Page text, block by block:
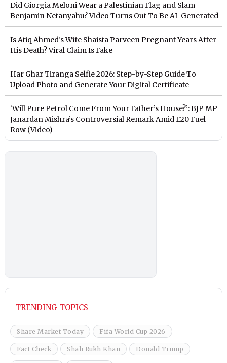
Did Giorgia Meloni Wear a Palestinian Flag and Slam
Benjamin Netanyahu? Video Turns Out To Be AI-Generated
Is Atiq Ahmed’s Wife Shaista Parveen Pregnant Years After
His Death? Viral Claim Is Fake
Har Ghar Tiranga Selfie 2026: Step-by-Step Guide To
Upload Photo and Generate Your Digital Certificate
‘Will Pure Petrol Come From Your Father’s House?’: BJP MP
Janardan Mishra’s Controversial Remark Amid E20 Fuel
Row (Video)
TRENDING TOPICS
Share Market Today Fifa World Cup 2026
Fact Check Shah Rukh Khan Donald Trump